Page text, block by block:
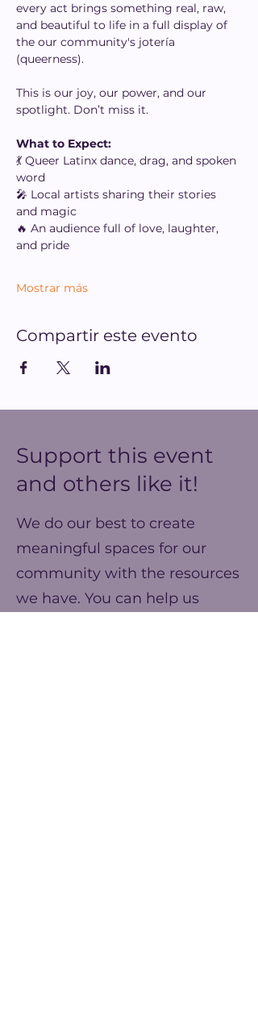
every act brings something real, raw,
and beautiful to life in a full display of
the our community's jotería
(queerness).
This is our joy, our power, and our
spotlight. Don’t miss it.
What to Expect:
💃 Queer Latinx dance, drag, and spoken
word
🎤 Local artists sharing their stories
and magic
🔥 An audience full of love, laughter,
and pride
Mostrar más
Compartir este evento
Support this event
and others like it!
We do our best to create
meaningful spaces for our
community with the resources
we have. You can help us